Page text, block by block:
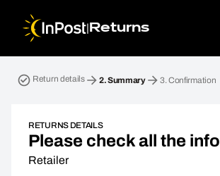
| Returns
Return details 2.Summary 3.Confirmation
RETURNS DETAILS
Please check all the info
Retailer